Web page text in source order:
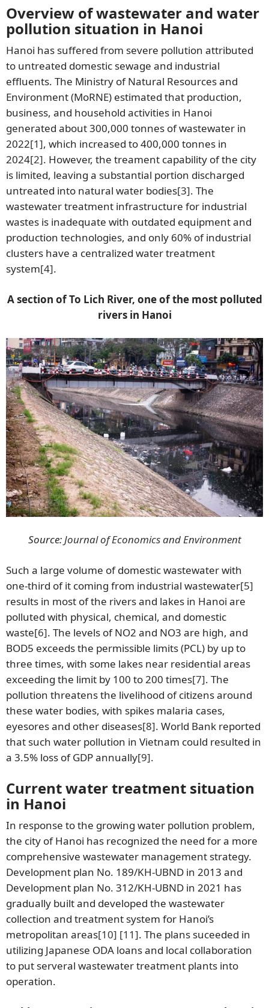
Overview of wastewater and water
pollution situation in Hanoi
Hanoi has suffered from severe pollution attributed
to untreated domestic sewage and industrial
effluents. The Ministry of Natural Resources and
Environment (MoRNE) estimated that production,
business, and household activities in Hanoi
generated about 300,000 tonnes of wastewater in
2022[1], which increased to 400,000 tonnes in
2024[2]. However, the treament capability of the city
is limited, leaving a substantial portion discharged
untreated into natural water bodies[3]. The
wastewater treatment infrastructure for industrial
wastes is inadequate with outdated equipment and
production technologies, and only 60% of industrial
clusters have a centralized water treatment
system[4].
A section of To Lich River, one of the most polluted
rivers in Hanoi
Source:Journal of Economics and Environment
Such a large volume of domestic wastewater with
one-third of it coming from industrial wastewater[5]
results in most of the rivers and lakes in Hanoi are
polluted with physical, chemical, and domestic
waste[6]. The levels of NO2 and NO3 are high, and
BOD5 exceeds the permissible limits (PCL) by up to
three times, with some lakes near residential areas
exceeding the limit by 100 to 200 times[7]. The
pollution threatens the livelihood of citizens around
these water bodies, with spikes malaria cases,
eyesores and other diseases[8]. World Bank reported
that such water pollution in Vietnam could resulted in
a 3.5% loss of GDP annually[9].
Current water treatment situation
in Hanoi
In response to the growing water pollution problem,
the city of Hanoi has recognized the need for a more
comprehensive wastewater management strategy.
Development plan No. 189/KH-UBND in 2013 and
Development plan No. 312/KH-UBND in 2021 has
gradually built and developed the wastewater
collection and treatment system for Hanoi’s
metropolitan areas[10] [11]. The plans suceeded in
utilizing Japanese ODA loans and local collaboration
to put serveral wastewater treatment plants into
operation.